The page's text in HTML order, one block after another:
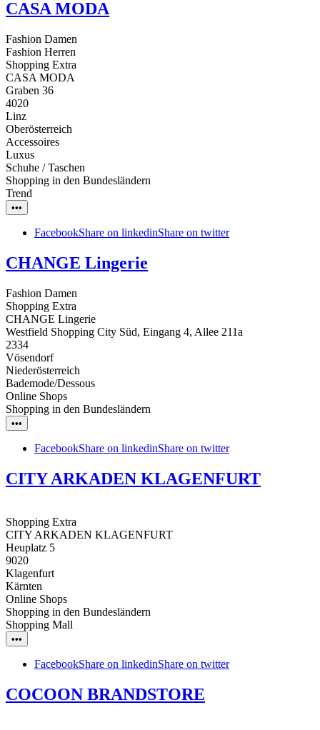
CASA MODA
Fashion Damen
Fashion Herren
Shopping Extra
CASA MODA
Graben 36
4020
Linz
Oberösterreich
Accessoires
Luxus
Schuhe / Taschen
Shopping in den Bundesländern
Trend
•••
FacebookShare on linkedinShare on twitter
CHANGE Lingerie
Fashion Damen
Shopping Extra
CHANGE Lingerie
Westfield Shopping City Süd, Eingang 4, Allee 211a
2334
Vösendorf
Niederösterreich
Bademode/Dessous
Online Shops
Shopping in den Bundesländern
•••
FacebookShare on linkedinShare on twitter
CITY ARKADEN KLAGENFURT
Shopping Extra
CITY ARKADEN KLAGENFURT
Heuplatz 5
9020
Klagenfurt
Kärnten
Online Shops
Shopping in den Bundesländern
Shopping Mall
•••
FacebookShare on linkedinShare on twitter
COCOON BRANDSTORE